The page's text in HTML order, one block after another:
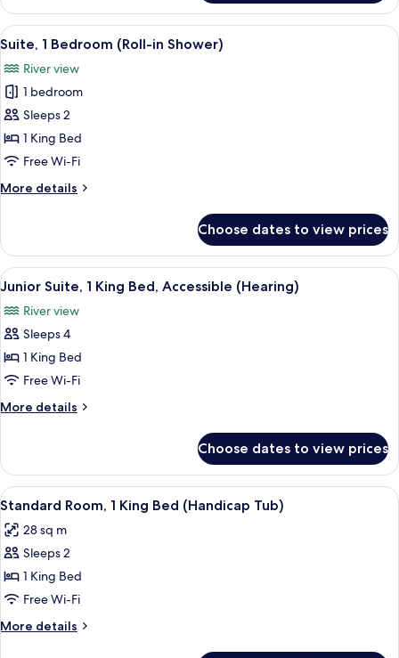
1
Bedroom,
Accessible
View
all
photos
for
Suite,
1
Bedroom
in
A compact kitchenette with a
5
Suite, 1 Bedroom (Roll-in Shower)
River view
1 bedroom
Sleeps 2
1 King Bed
Free Wi-Fi
More details
More
1
Bedroom
(Roll-
Shower)
Choose dates to view prices
View
all
photos
for
Junior
Suite,
1
King
Accessible
(Hearing)
A compact kitchenette with a
5
Junior Suite, 1 King Bed, Accessible (Hearing)
River view
Sleeps 4
1 King Bed
Free Wi-Fi
More details
More
Suite,
King
Accessible
(Hearing)
Choose dates to view prices
View
all
photos
for
Standard
Room,
1
King
A compact kitchenette with a
5
Standard Room, 1 King Bed (Handicap Tub)
28 sq m
Sleeps 2
1 King Bed
Free Wi-Fi
More details
More